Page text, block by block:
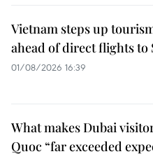
Vietnam steps up
ahead of direct flights to
01/08/2026 16:39
What makes Dubai
Quoc “far exceeded